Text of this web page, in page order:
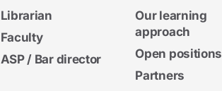
Librarian
Faculty
ASP / Bar director
Our learning
approach
Open positions
Partners